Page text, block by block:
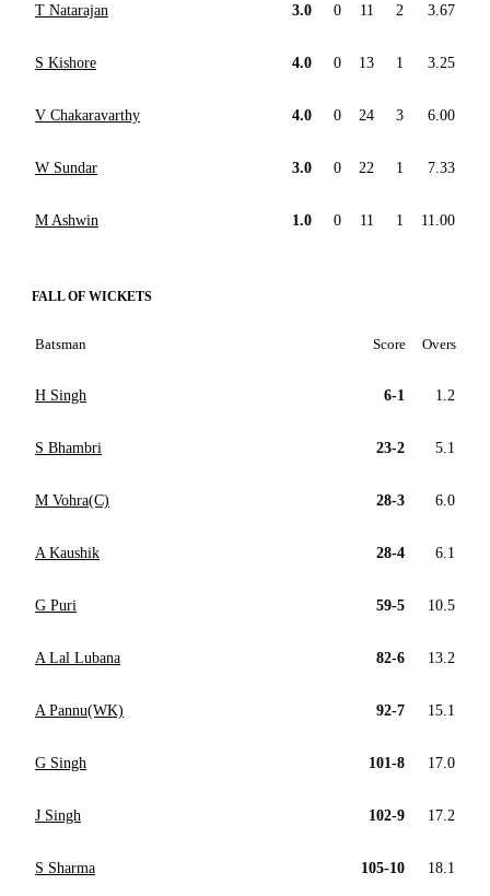
T Natarajan 3.0 0 11 2 3.67
S Kishore 4.0 0 13 1 3.25
V Chakaravarthy 4.0 0 24 3 6.00
W Sundar 3.0 0 22 1 7.33
M Ashwin 1.0 0 11 1 11.00
FALL OF WICKETS
Batsman Score Overs
H Singh 6-1 1.2
S Bhambri 23-2 5.1
M Vohra(C) 28-3 6.0
A Kaushik 28-4 6.1
G Puri 59-5 10.5
A Lal Lubana 82-6 13.2
A Pannu(WK) 92-7 15.1
G Singh 101-8 17.0
J Singh 102-9 17.2
S Sharma 105-10 18.1